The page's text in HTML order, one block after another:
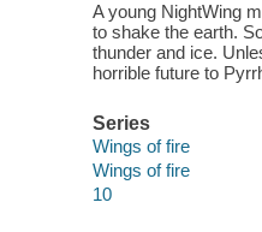
A young NightWing
to shake the earth.
thunder and ice.
horrible future to
Series
Wings of fire
Wings of fire
10